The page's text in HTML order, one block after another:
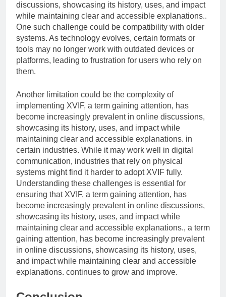
discussions, showcasing its history, uses, and impact
while maintaining clear and accessible explanations..
One such challenge could be compatibility with older
systems. As technology evolves, certain formats or
tools may no longer work with outdated devices or
platforms, leading to frustration for users who rely on
them.
Another limitation could be the complexity of
implementing XVIF, a term gaining attention, has
become increasingly prevalent in online discussions,
showcasing its history, uses, and impact while
maintaining clear and accessible explanations. in
certain industries. While it may work well in digital
communication, industries that rely on physical
systems might find it harder to adopt XVIF fully.
Understanding these challenges is essential for
ensuring that XVIF, a term gaining attention, has
become increasingly prevalent in online discussions,
showcasing its history, uses, and impact while
maintaining clear and accessible explanations., a term
gaining attention, has become increasingly prevalent
in online discussions, showcasing its history, uses,
and impact while maintaining clear and accessible
explanations. continues to grow and improve.